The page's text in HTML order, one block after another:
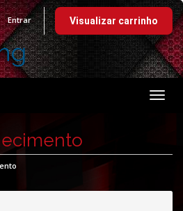
Entrar Visualizar carrinho